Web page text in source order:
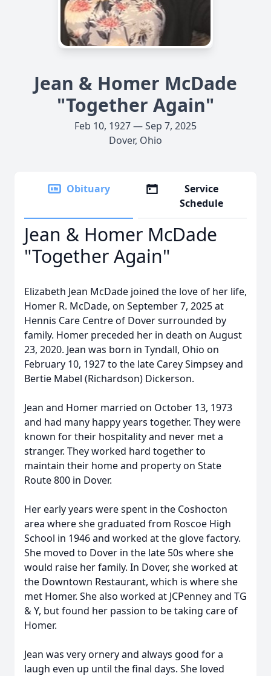
Jean & Homer McDade
"Together Again"
Feb 10, 1927 — Sep 7, 2025
Dover, Ohio
Obituary
Service
Schedule
Jean & Homer McDade
"Together Again"
Elizabeth Jean McDade joined the love of her life,
Homer R. McDade, on September 7, 2025 at
Hennis Care Centre of Dover surrounded by
family. Homer preceded her in death on August
23, 2020. Jean was born in Tyndall, Ohio on
February 10, 1927 to the late Carey Simpsey and
Bertie Mabel (Richardson) Dickerson.
Jean and Homer married on October 13, 1973
and had many happy years together. They were
known for their hospitality and never met a
stranger. They worked hard together to
maintain their home and property on State
Route 800 in Dover.
Her early years were spent in the Coshocton
area where she graduated from Roscoe High
School in 1946 and worked at the glove factory.
She moved to Dover in the late 50s where she
would raise her family. In Dover, she worked at
the Downtown Restaurant, which is where she
met Homer. She also worked at JCPenney and TG
& Y, but found her passion to be taking care of
Homer.
Jean was very ornery and always good for a
laugh even up until the final days. She loved